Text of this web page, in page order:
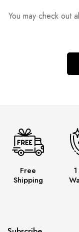
You may check out
Free
Shipping